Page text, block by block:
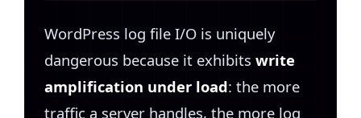
WordPress log file I/O is uniquely
dangerous because it exhibits write
amplification under load: the more
traffic a server handles, the more log